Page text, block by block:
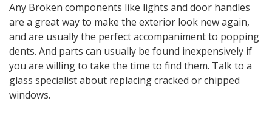
Any Broken components like lights and door handles
are a great way to make the exterior look new again,
and are usually the perfect accompaniment to popping
dents. And parts can usually be found inexpensively if
you are willing to take the time to find them. Talk to a
glass specialist about replacing cracked or chipped
windows.